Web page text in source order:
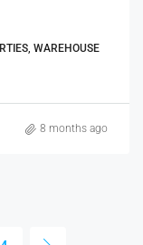
WAREHOUSE
8 months ago